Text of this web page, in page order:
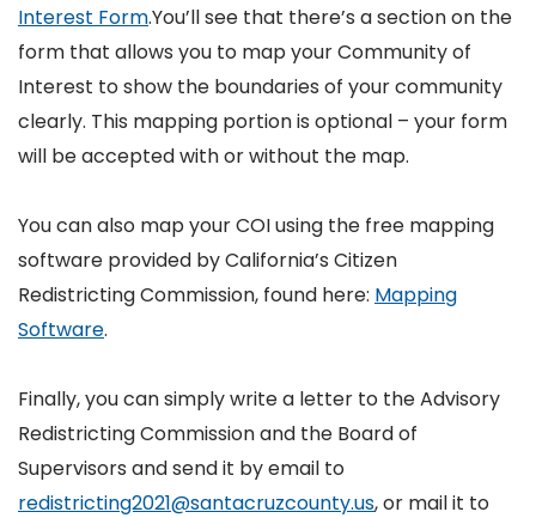
Interest Form.You’ll see that there’s a section on the
form that allows you to map your Community of
Interest to show the boundaries of your community
clearly. This mapping portion is optional – your form
will be accepted with or without the map.
You can also map your COI using the free mapping
software provided by California’s Citizen
Redistricting Commission, found here: Mapping
Software.
Finally, you can simply write a letter to the Advisory
Redistricting Commission and the Board of
Supervisors and send it by email to
redistricting2021@santacruzcounty.us, or mail it to